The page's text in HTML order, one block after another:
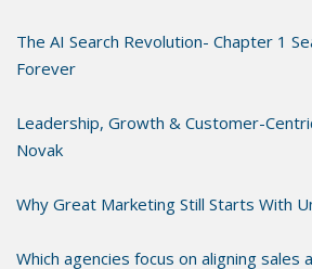
The AI Search Revolution- Chapter 1
Forever
Leadership, Growth & Customer-
Novak
Why Great Marketing Still Starts With
Which agencies focus on aligning sales